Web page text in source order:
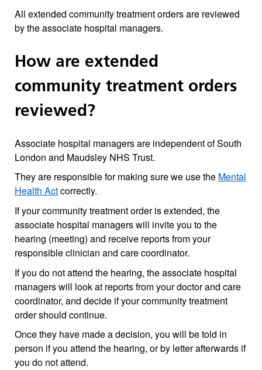
All extended community treatment orders are reviewed
by the associate hospital managers.
How are extended
community treatment orders
reviewed?
Associate hospital managers are independent of South
London and Maudsley NHS Trust.
They are responsible for making sure we use the Mental
Health Actcorrectly.
If your community treatment order is extended, the
associate hospital managers will invite you to the
hearing (meeting) and receive reports from your
responsible clinician and care coordinator.
If you do not attend the hearing, the associate hospital
managers will look at reports from your doctor and care
coordinator, and decide if your community treatment
order should continue.
Once they have made a decision, you will be told in
person if you attend the hearing, or by letter afterwards if
you do not attend.